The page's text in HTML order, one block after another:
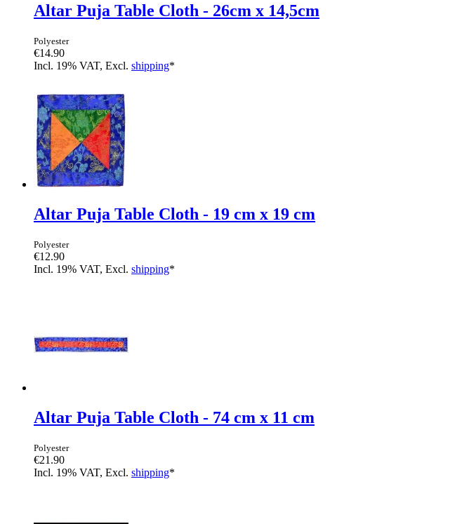
Altar Puja Table Cloth - 26cm x 14,5cm
Polyester
€14.90
Incl. 19% VAT, Excl. shipping*
Altar Puja Table Cloth - 19 cm x 19 cm
Polyester
€12.90
Incl. 19% VAT, Excl. shipping*
Altar Puja Table Cloth - 74 cm x 11 cm
Polyester
€21.90
Incl. 19% VAT, Excl. shipping*